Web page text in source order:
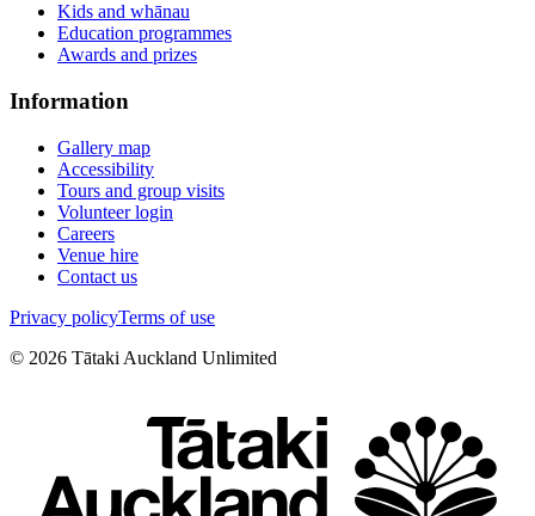
Kids and whānau
Education programmes
Awards and prizes
Information
Gallery map
Accessibility
Tours and group visits
Volunteer login
Careers
Venue hire
Contact us
Privacy policyTerms of use
© 2026 Tātaki Auckland Unlimited